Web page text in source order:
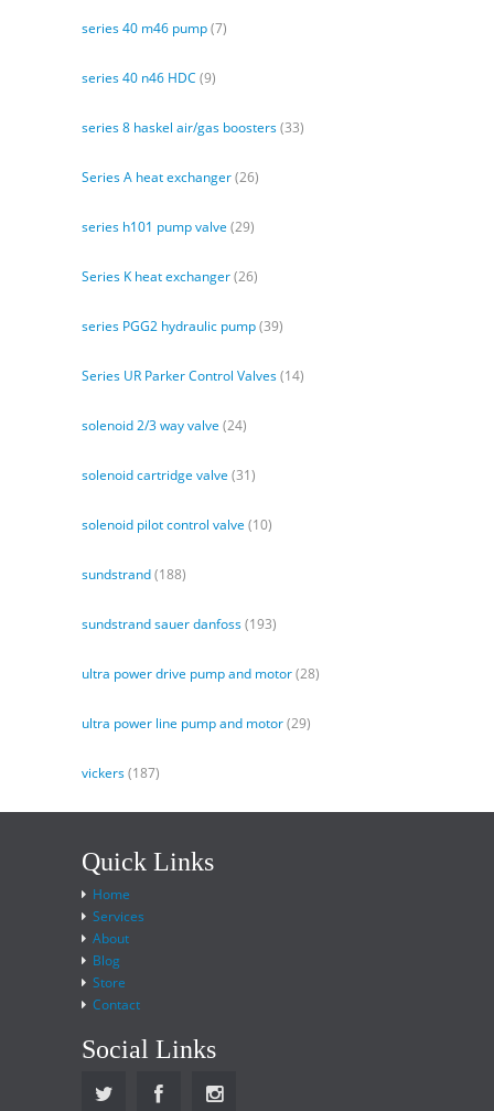
series 40 m46 pump(7)
series 40 n46 HDC (9)
series 8 haskel air/gas boosters(33)
Series A heat exchanger(26)
series h101 pump valve (29)
Series K heat exchanger(26)
series PGG2 hydraulic pump(39)
Series UR Parker Control Valves(14)
solenoid 2/3 way valve (24)
solenoid cartridge valve (31)
solenoid pilot control valve (10)
sundstrand(188)
sundstrand sauer danfoss(193)
ultra power drive pump and motor(28)
ultra power line pump and motor(29)
vickers(187)
Quick Links
Home
Services
About
Blog
Store
Contact
Social Links